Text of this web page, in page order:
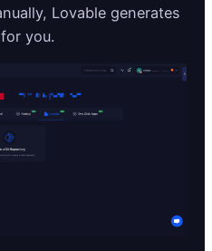
Lovable generates
you.